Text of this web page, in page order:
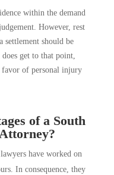
within the demand
However, rest
settlement should be
get to that point,
of personal injury
of a South
have worked on
In consequence, they